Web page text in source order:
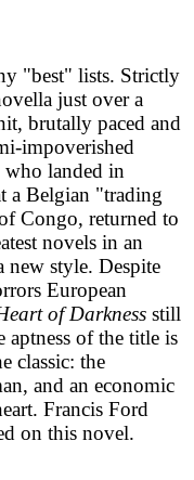
"best" lists. Strictly
just over a
brutally paced and
impoverished
who landed in
a Belgian "trading
Congo, returned to
novels in an
new style. Despite
European
of Darkness still
aptness of the title is
classic: the
and an economic
Francis Ford
on this novel.